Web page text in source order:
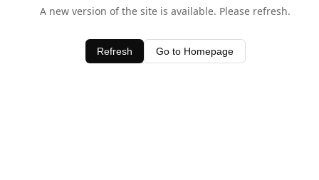
A new version of the site is available. Please refresh.
Refresh Go to Homepage